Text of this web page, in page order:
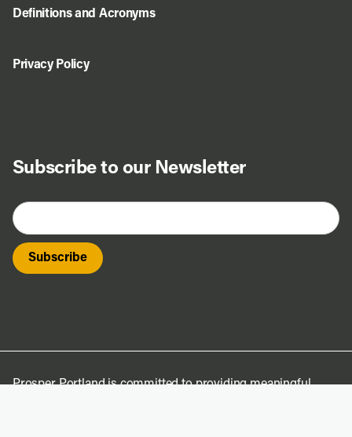
Subscribe to our Newsletter
Definitions and Acronyms
Privacy Policy
Prosper Portland is committed to providing meaningful